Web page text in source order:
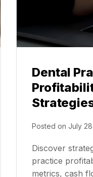
Dental
Posted on July
Discover
practice
metrics, cash